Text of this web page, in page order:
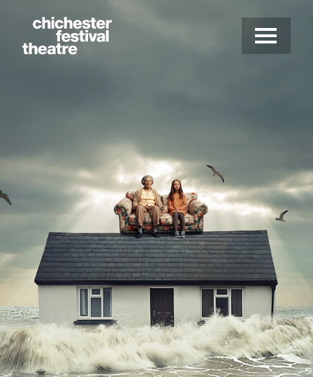
Chichester Festival Theatre
Menu